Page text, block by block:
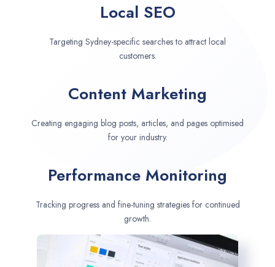
Local SEO
Targeting Sydney-specific searches to attract local
customers.
Content Marketing
Creating engaging blog posts, articles, and pages optimised
for your industry.
Performance Monitoring
Tracking progress and fine-tuning strategies for continued
growth.